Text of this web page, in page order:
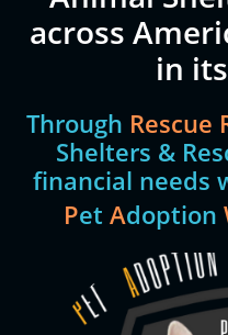
across
in
Through Rescue
Shelters &
financial needs
Pet Adoption